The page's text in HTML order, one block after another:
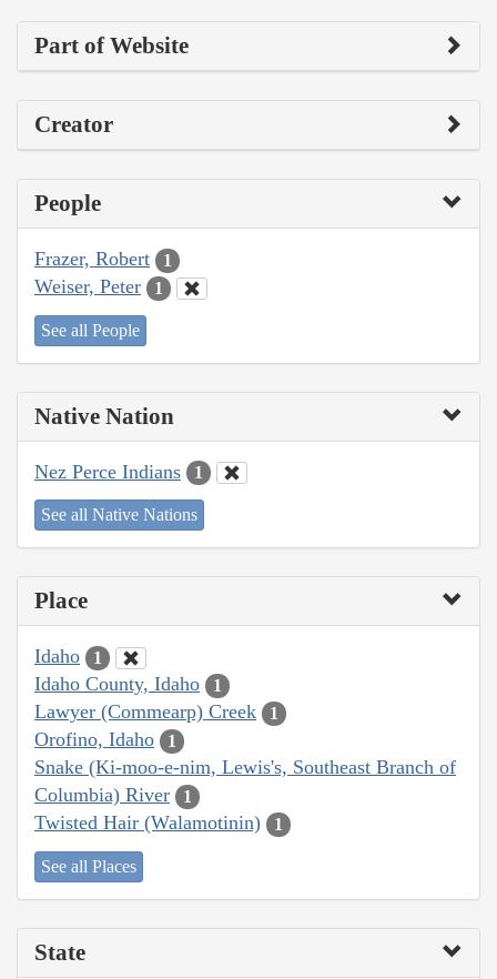
Part of Website
Creator
People
Frazer, Robert 1
Weiser, Peter 1
See all People
Native Nation
Nez Perce Indians 1
See all Native Nations
Place
Idaho 1
Idaho County, Idaho 1
Lawyer (Commearp) Creek 1
Orofino, Idaho 1
Snake (Ki-moo-e-nim, Lewis's, Southeast Branch of
Columbia) River
1
Twisted Hair (Walamotinin) 1
See all Places
State